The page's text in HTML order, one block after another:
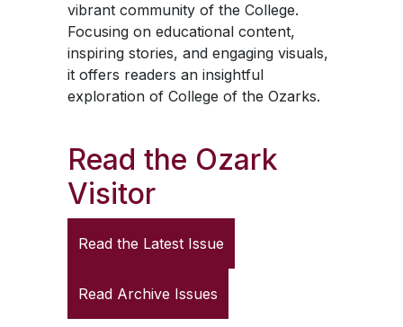
vibrant community of the College.
Focusing on educational content,
inspiring stories, and engaging visuals,
it offers readers an insightful
exploration of College of the Ozarks.
Read the Ozark
Visitor
Read the Latest Issue
Read Archive Issues